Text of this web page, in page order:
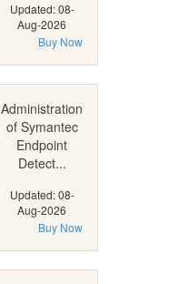
Updated: 08-
Aug-2026
Buy Now
Administration
of Symantec
Endpoint
Detect...
Updated: 08-
Aug-2026
Buy Now